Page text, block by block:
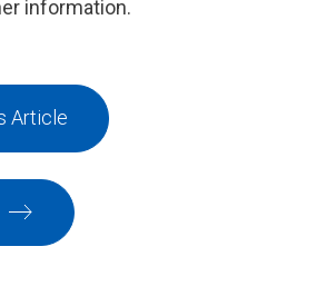
information.
Article